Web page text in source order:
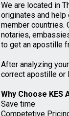
We are located in
originates and help
member countries.
notaries,
to get an apostille
After analyzing
correct apostille or
Why Choose KES
Save time
Competetive